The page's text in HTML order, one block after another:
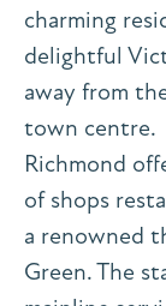
charming
delightful
away from
town centre.
Richmond
of shops
a renowned
Green. The